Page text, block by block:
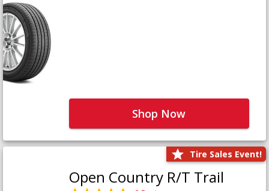
Shop Now
Tire Sales Event!
Open Country R/T Trail